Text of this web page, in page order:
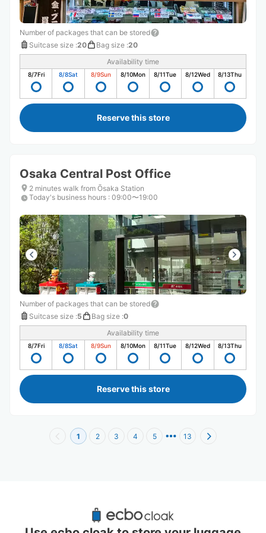
Number of packages that can be stored
Suitcase size :20 Bag size :20
Availability time
8/7Fri 8/8Sat 8/9Sun 8/10Mon 8/11Tue 8/12Wed 8/13Thu
Reserve this store
Osaka Central Post Office
2 minutes walk from Ōsaka Station
Today's business hours : 09:00〜19:00
Number of packages that can be stored
Suitcase size :5 Bag size :0
Availability time
8/7Fri 8/8Sat 8/9Sun 8/10Mon 8/11Tue 8/12Wed 8/13Thu
Reserve this store
1 2 3 4 5 13
Recommended Luggage Lockers Deposit
Locations Around Midosuji-Umeda Station